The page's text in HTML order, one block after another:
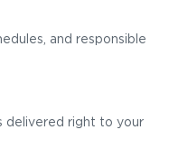
and responsible
delivered right to your